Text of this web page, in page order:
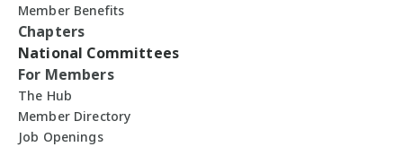
Member Benefits
Chapters
National Committees
For Members
The Hub
Member Directory
Job Openings